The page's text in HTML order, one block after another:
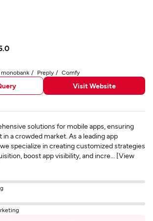
monobank Preply Comfy
Visit Website
solutions for mobile apps, ensuring
in a crowded market. As a leading app
specialize in creating customized strategies
boost app visibility, and incre... [View